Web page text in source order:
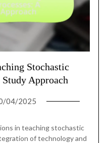
Stochastic
Study Approach
04/2025
in teaching stochastic
of technology and